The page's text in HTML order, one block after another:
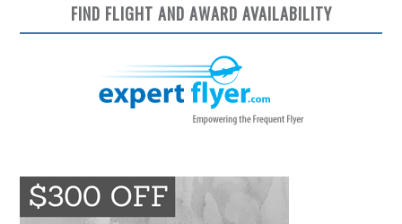
FIND FLIGHT AND AWARD AVAILABILITY